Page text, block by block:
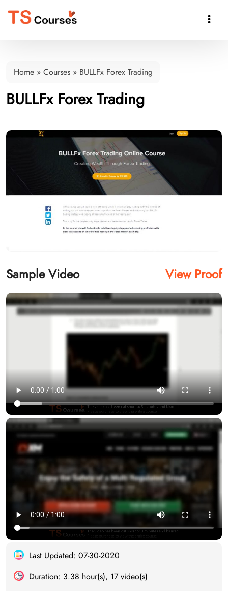

Home » Courses » BULLFx Forex Trading
BULLFx Forex Trading
Sample Video View Proof
Last Updated: 07-30-2020
Duration: 3.38 hour(s), 17 video(s)